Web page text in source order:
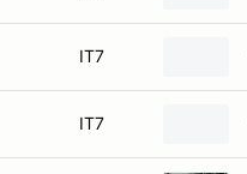
IT7
IT7